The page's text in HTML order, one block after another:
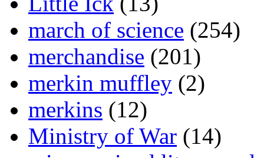
march of science (254)
merchandise (201)
merkin muffley (2)
merkins (12)
Ministry of War (14)